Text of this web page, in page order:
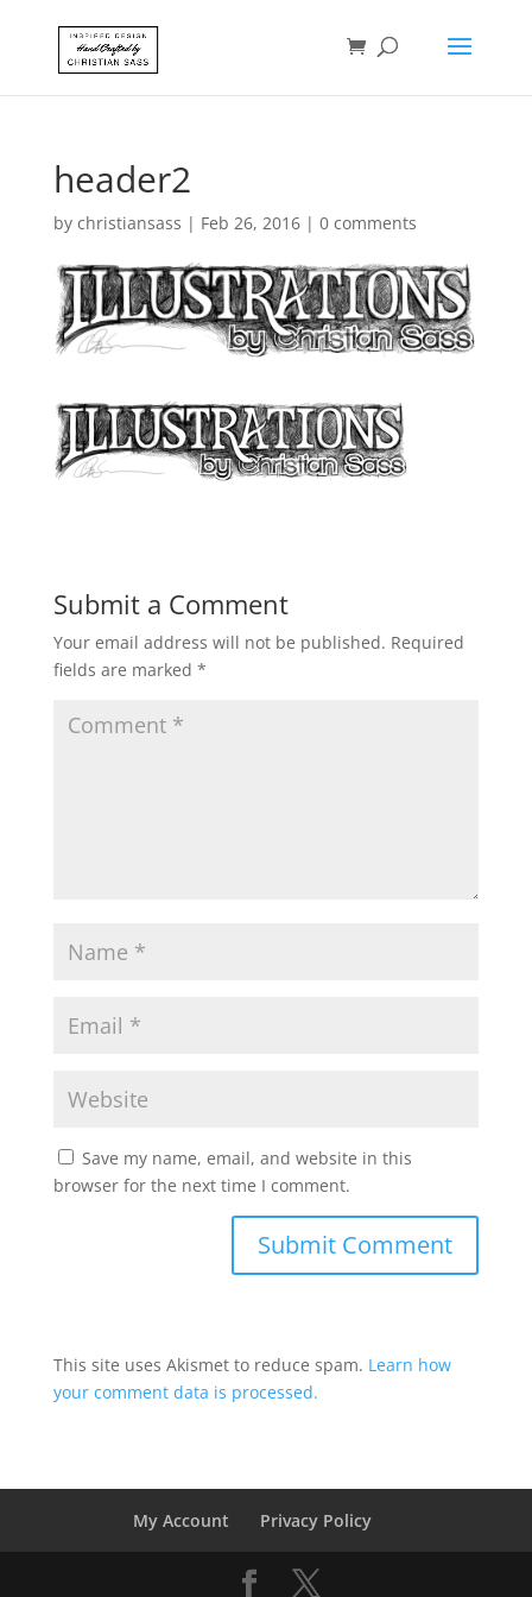
header2
by christiansass | Feb 26, 2016| 0 comments
Submit a Comment
Your email address will not be published. Required
fields are marked *
Save my name, email, and website in this
browser for the next time I comment.
This site uses Akismet to reduce spam. Learn how
your comment data is processed.
My Account Privacy Policy